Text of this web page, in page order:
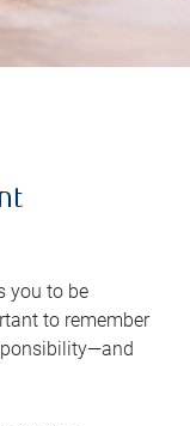
you to be
to remember